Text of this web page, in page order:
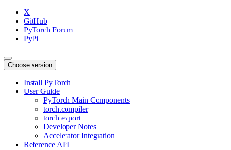
X
GitHub
PyTorch Forum
PyPi
Choose version
Install PyTorch
User Guide
PyTorch Main Components
torch.compiler
torch.export
Developer Notes
Accelerator Integration
Reference API